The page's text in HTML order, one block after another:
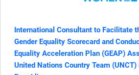
International Consultant to Facilitate
Gender Equality Scorecard and
Equality Acceleration Plan (GEAP)
United Nations Country Team